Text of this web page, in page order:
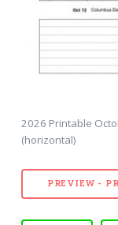
2026 Printable
(horizontal)
PREVIEW -